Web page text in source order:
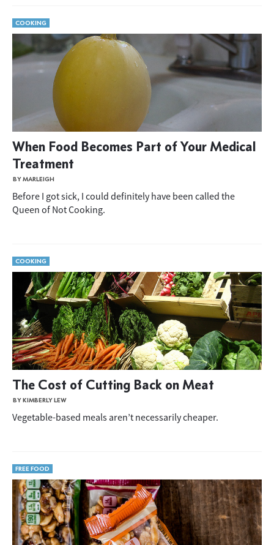
COOKING
When Food Becomes Part of Your Medical
Treatment
BY MARLEIGH
Before I got sick, I could definitely have been called the
Queen of Not Cooking.
COOKING
The Cost of Cutting Back on Meat
BY KIMBERLY LEW
Vegetable-based meals aren’t necessarily cheaper.
FREE FOOD